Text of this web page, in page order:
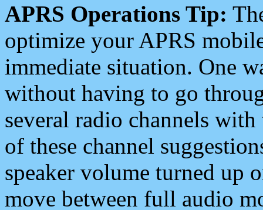
APRS Operations Tip:
optimize your APRS
immediate situation. One
without having to go
several radio channels
of these channel
speaker volume turned up
move between full audio